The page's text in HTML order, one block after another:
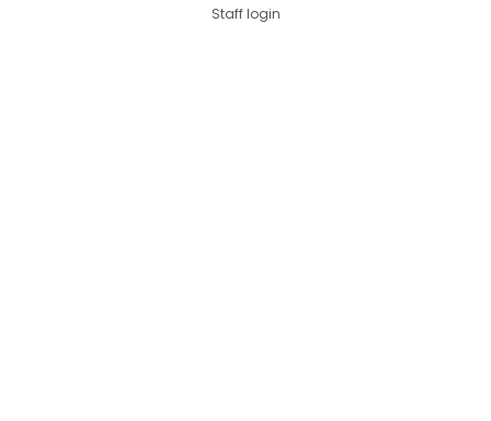
Staff login